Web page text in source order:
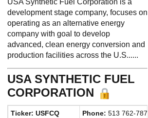
development stage company, focuses on
operating as an alternative energy
company with goal to develop
advanced, clean energy conversion and
production facilities across the U.S......
USA SYNTHETIC FUEL
CORPORATION
Ticker: USFCQ
Phone: 513 762-7870